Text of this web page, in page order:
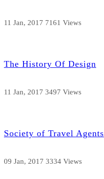
11 Jan, 2017 7161 Views
The History Of Design
11 Jan, 2017 3497 Views
Society of Travel Agents
09 Jan, 2017 3334 Views